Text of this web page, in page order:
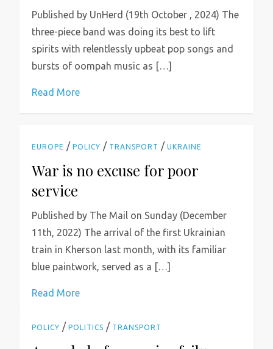
Published by UnHerd (19th October , 2024) The
three-piece band was doing its best to lift
spirits with relentlessly upbeat pop songs and
bursts of oompah music as […]
Read More
EUROPE /POLICY / TRANSPORT /UKRAINE
War is no excuse for poor
service
Published by The Mail on Sunday (December
11th, 2022) The arrival of the first Ukrainian
train in Kherson last month, with its familiar
blue paintwork, served as a […]
Read More
POLICY /POLITICS / TRANSPORT